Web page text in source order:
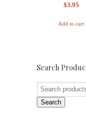
$3.95
Add to cart
Search
Search